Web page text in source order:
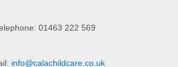
01463 222 569
info@calachildcare.co.uk